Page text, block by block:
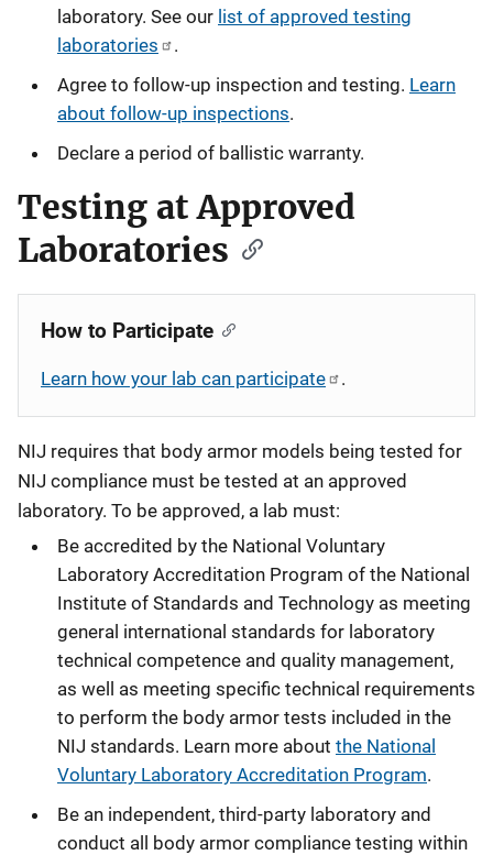
laboratory. See our list of approved testing
laboratories
.
Agree to follow-up inspection and testing. Learn
about follow-up inspections.
Declare a period of ballistic warranty.
Testing at Approved
Laboratories
How to Participate
Learn how your lab can participate .
NIJ requires that body armor models being tested for
NIJ compliance must be tested at an approved
laboratory. To be approved, a lab must:
Be accredited by the National Voluntary
Laboratory Accreditation Program of the National
Institute of Standards and Technology as meeting
general international standards for laboratory
technical competence and quality management,
as well as meeting specific technical requirements
to perform the body armor tests included in the
NIJ standards. Learn more about the National
Voluntary Laboratory Accreditation Program.
Be an independent, third-party laboratory and
conduct all body armor compliance testing within